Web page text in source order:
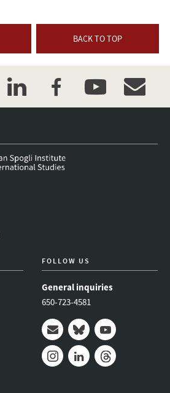
BACK TO TOP
linkedinfacebookyoutube
FOLLOW US
General inquiries
650-723-4581
Mail BlueskyYoutube